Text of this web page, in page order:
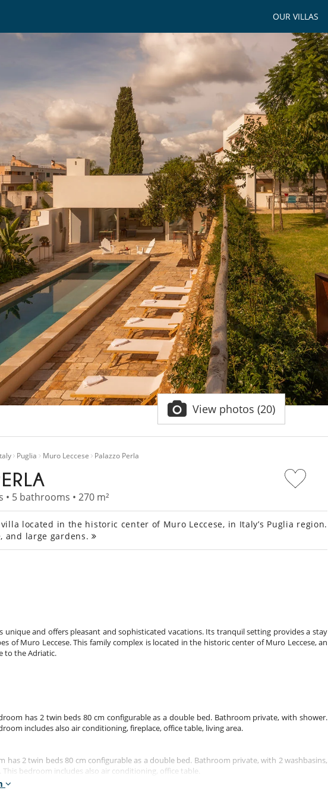
OUR VILLAS
View photos (20)
Puglia Muro Leccese Palazzo Perla
5 bathrooms • 270 m²
located in the historic center of Muro Leccese, in Italy’s Puglia region.
and large gardens.
unique and offers pleasant and sophisticated vacations. Its tranquil setting provides a stay
of Muro Leccese. This family complex is located in the historic center of Muro Leccese, an
to the Adriatic.
has 2 twin beds 80 cm configurable as a double bed. Bathroom private, with shower.
includes also air conditioning, fireplace, office table, living area.
has 2 twin beds 80 cm configurable as a double bed. Bathroom private, with 2 washbasins,
bedroom includes also air conditioning, office table.